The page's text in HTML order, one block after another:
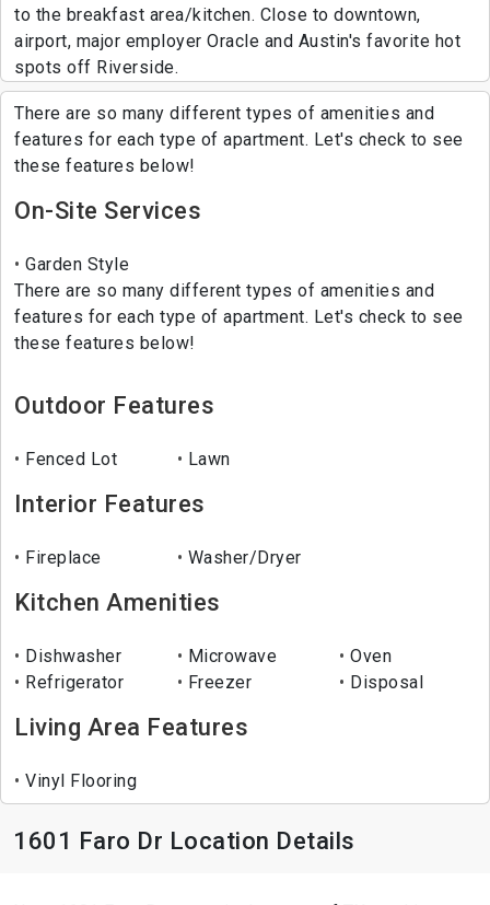
to the breakfast area/kitchen. Close to downtown,
airport, major employer Oracle and Austin's favorite hot
spots off Riverside.
There are so many different types of amenities and
features for each type of apartment. Let's check to see
these features below!
On-Site Services
Garden Style
There are so many different types of amenities and
features for each type of apartment. Let's check to see
these features below!
Outdoor Features
Fenced Lot Lawn
Interior Features
Fireplace Washer/Dryer
Kitchen Amenities
Dishwasher Microwave
Oven
Refrigerator
Freezer Disposal
Living Area Features
Vinyl Flooring
1601 Faro Dr Location Details